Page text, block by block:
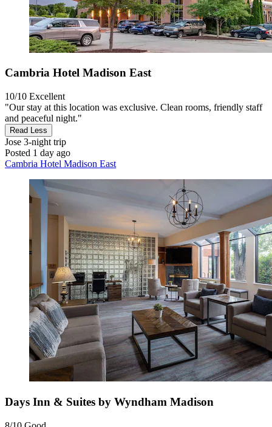
Cambria Hotel Madison East
10/10 Excellent
"Our stay at this location was exclusive. Clean rooms, friendly staff
and peaceful night."
Read Less
Jose 3-night trip
Posted 1 day ago
Cambria Hotel Madison East
Days Inn & Suites by Wyndham Madison